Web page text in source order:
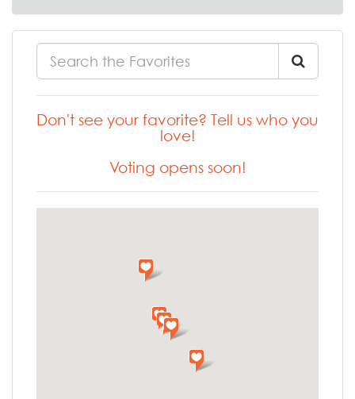
Don't see your favorite? Tell us who you
love!
Voting opens soon!